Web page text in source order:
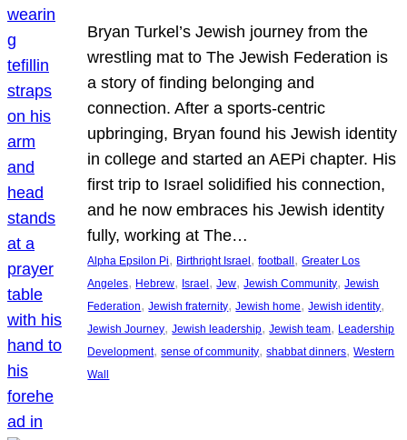
Bryan Turkel’s Jewish journey from the
wrestling mat to The Jewish Federation is
a story of finding belonging and
connection. After a sports-centric
upbringing, Bryan found his Jewish identity
in college and started an AEPi chapter. His
first trip to Israel solidified his connection,
and he now embraces his Jewish identity
fully, working at The…
Alpha Epsilon Pi, Birthright Israel, football, Greater Los
Angeles, Hebrew, Israel, Jew, Jewish Community, Jewish
Federation, Jewish fraternity, Jewish home, Jewish identity
Jewish Journey, Jewish leadership, Jewish team, Leadership
Development, sense of community, shabbat dinners, Western
Wall